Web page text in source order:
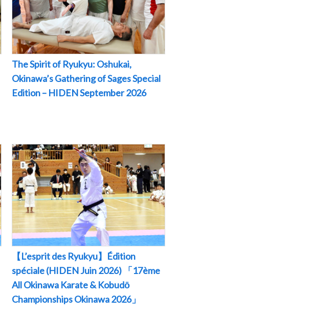
The Spirit of Ryukyu: Oshukai,
Okinawa’s Gathering of Sages Special
Edition – HIDEN September 2026
【L’esprit des Ryukyu】Édition
spéciale (HIDEN Juin 2026) 「17ème
All Okinawa Karate & Kobudō
Championships Okinawa 2026」